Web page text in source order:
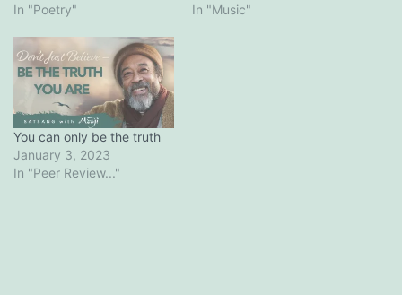
In "Poetry"
In "Music"
You can only be the truth
January 3, 2023
In "Peer Review..."